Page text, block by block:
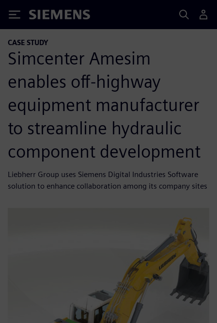
Siemens
CASE STUDY
Simcenter Amesim
enables off-highway
equipment manufacturer
to streamline hydraulic
component development
Liebherr Group uses Siemens Digital Industries Software
solution to enhance collaboration among its company sites